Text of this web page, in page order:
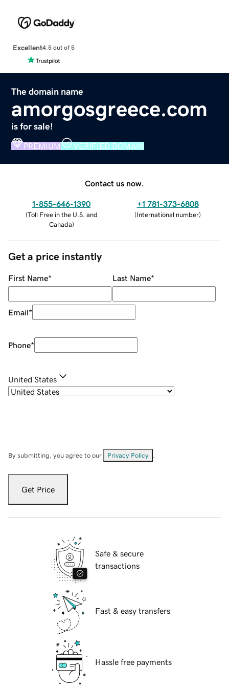
Excellent4.5 out of 5
The domain name
amorgosgreece.com
is for sale!
PREMIUM VERIFIED DOMAIN
Contact us now.
1-855-646-1390
(Toll Free in the U.S. and
Canada)
+1 781-373-6808
(International number)
Get a price instantly
First Name* Last Name*
Email*
Phone*
United States
By submitting, you agree to our Privacy Policy
Get Price
Safe & secure
transactions
Fast & easy transfers
Hassle free payments